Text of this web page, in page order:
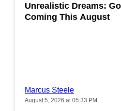
Unrealistic Dreams:
Coming This August
Marcus Steele
August 5, 2026 at 05:33 PM